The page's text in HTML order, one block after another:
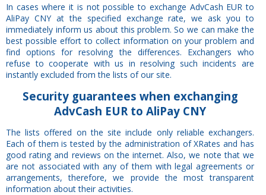
In cases where it is not possible to exchange AdvCash EUR to
AliPay CNY at the specified exchange rate, we ask you to
immediately inform us about this problem. So we can make the
best possible effort to collect information on your problem and
find options for resolving the differences. Exchangers who
refuse to cooperate with us in resolving such incidents are
instantly excluded from the lists of our site.
Securityguarantees when exchanging
AdvCash EUR to AliPay CNY
The lists offered on the site include only reliable exchangers.
Each of them is tested by the administration of XRates and has
good rating and reviews on the internet. Also, we note that we
are not associated with any of them with legal agreements or
arrangements, therefore, we provide the most transparent
information about their activities.